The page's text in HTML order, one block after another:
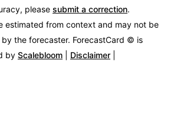
please submit a correction.
estimated from context and may not be
the forecaster. ForecastCard © is
by Scalebloom Disclaimer